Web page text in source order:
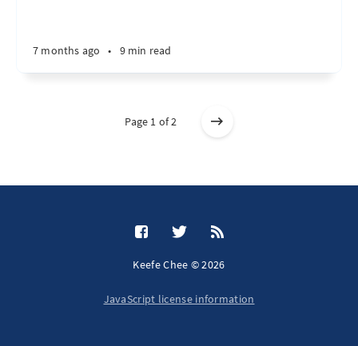
7 months ago • 9 min read
Page 1 of 2
Keefe Chee © 2026
JavaScript license information